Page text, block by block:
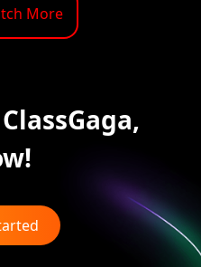
More